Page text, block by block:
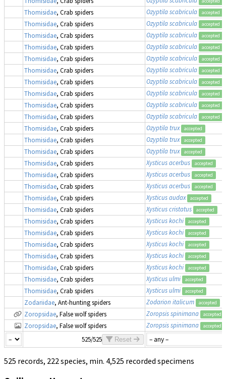
Thomisidae, Crab spiders Ozyptila scabricula accepted
Thomisidae, Crab spiders Ozyptila scabricula accepted
Thomisidae, Crab spiders Ozyptila scabricula accepted
Thomisidae, Crab spiders Ozyptila scabricula accepted
Thomisidae, Crab spiders Ozyptila scabricula accepted
Thomisidae, Crab spiders Ozyptila scabricula accepted
Thomisidae, Crab spiders Ozyptila scabricula accepted
Thomisidae, Crab spiders Ozyptila scabricula accepted
Thomisidae, Crab spiders Ozyptila scabricula accepted
Thomisidae, Crab spiders Ozyptila scabricula accepted
Thomisidae, Crab spiders Ozyptila trux accepted
Thomisidae, Crab spiders Ozyptila trux accepted
Thomisidae, Crab spiders Ozyptila trux accepted
Thomisidae, Crab spiders Xysticus acerbus accepted
Thomisidae, Crab spiders Xysticus acerbus accepted
Thomisidae, Crab spiders Xysticus acerbus accepted
Thomisidae, Crab spiders Xysticus audax accepted
Thomisidae, Crab spiders Xysticus cristatus accepted
Thomisidae, Crab spiders Xysticus kochi accepted
Thomisidae, Crab spiders Xysticus kochi accepted
Thomisidae, Crab spiders Xysticus kochi accepted
Thomisidae, Crab spiders Xysticus kochi accepted
Thomisidae, Crab spiders Xysticus kochi accepted
Thomisidae, Crab spiders Xysticus ulmi accepted
Thomisidae, Crab spiders Xysticus ulmi accepted
Zodariidae, Ant-hunting spiders Zodarion italicum accepted
Zoropsidae, False wolf spiders Zoropsis spinimana accepted
Zoropsidae, False wolf spiders Zoropsis spinimana accepted
525/525 Reset
525 records, 222 species, min. 4,525 recorded specimens